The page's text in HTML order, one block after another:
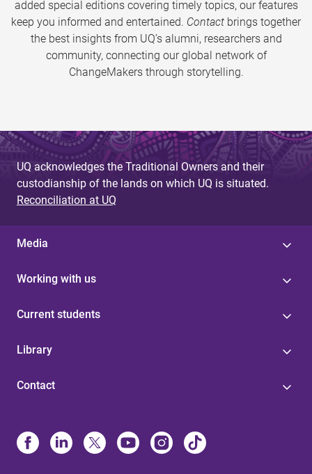
added special editions covering timely topics, our features
keep you informed and entertained. Contact brings together
the best insights from UQ’s alumni, researchers and
community, connecting our global network of
ChangeMakers through storytelling.
UQ acknowledges the Traditional Owners and their
custodianship of the lands on which UQ is situated.
Reconciliation at UQ
Media
Working with us
Current students
Library
Contact